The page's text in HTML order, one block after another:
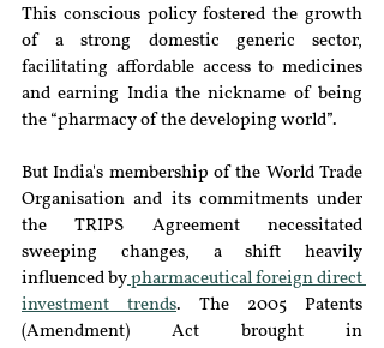
This conscious policy fostered the growth
of a strong domestic generic sector,
facilitating affordable access to medicines
and earning India the nickname of being
the “pharmacy of the developing world”.
But India's membership of the World Trade
Organisation and its commitments under
the TRIPS Agreement necessitated
sweeping changes, a shift heavily
influenced by pharmaceutical foreign direct
investment trends. The 2005 Patents
(Amendment) Act brought in